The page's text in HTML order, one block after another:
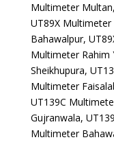
Multimeter
UT89X
Bahawalpur,
Multimeter Rahim
Sheikhupura,
Multimeter
UT139C
Gujranwala,
Multimeter